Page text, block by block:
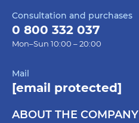
Consultation and purchases
0 800 332 037
Mon–Sun 10:00 – 20:00
Mail
[email protected]
ABOUT THE COMPANY